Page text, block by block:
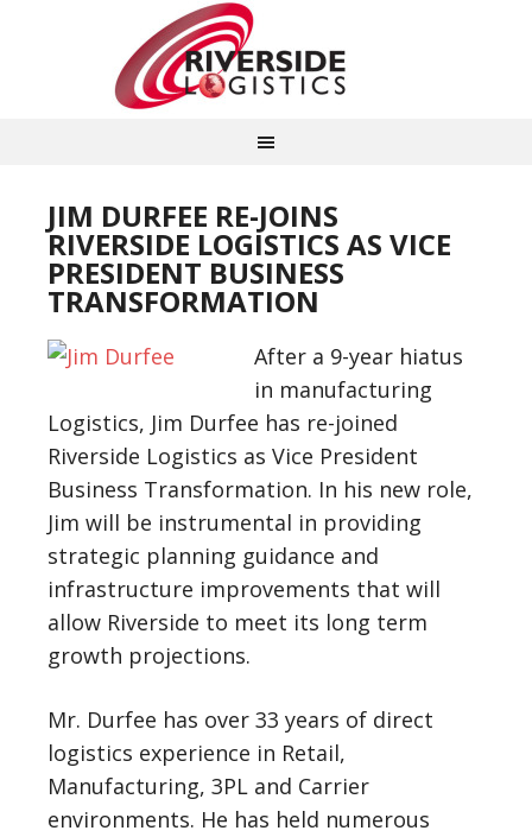
JIM DURFEE RE-JOINS
RIVERSIDE LOGISTICS AS VICE
PRESIDENT BUSINESS
TRANSFORMATION
After a 9-year hiatus
in manufacturing
Logistics, Jim Durfee has re-joined
Riverside Logistics as Vice President
Business Transformation. In his new role,
Jim will be instrumental in providing
strategic planning guidance and
infrastructure improvements that will
allow Riverside to meet its long term
growth projections.
Mr. Durfee has over 33 years of direct
logistics experience in Retail,
Manufacturing, 3PL and Carrier
environments. He has held numerous